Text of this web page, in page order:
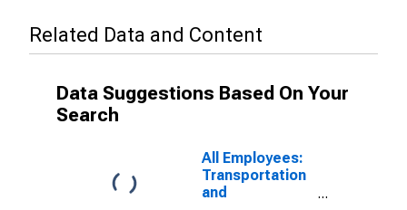
Related Data and Content
Data Suggestions Based On Your
Search
All Employees:
Transportation
and